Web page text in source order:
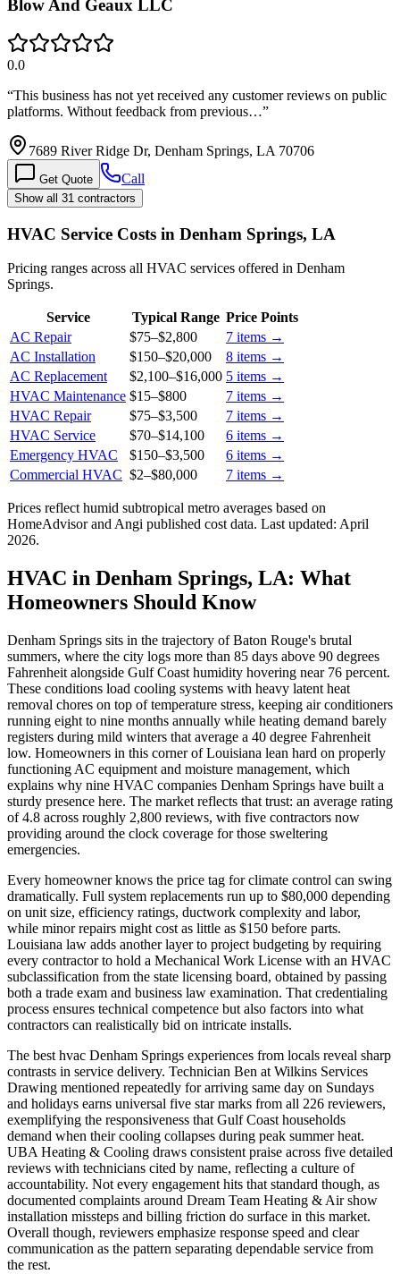
Blow And Geaux LLC
0.0
“This business has not yet received any customer reviews on public
platforms. Without feedback from previous…”
7689 River Ridge Dr, Denham Springs, LA 70706
Get Quote Call
Show all 31 contractors
HVAC Service Costs in Denham Springs, LA
Pricing ranges across all HVAC services offered in Denham
Springs.
Service Typical Range Price Points
AC Repair
$75–$2,800 7 items →
AC Installation
$150–$20,000 8 items →
AC Replacement
$2,100–$16,000 5 items →
HVAC Maintenance $15–$800 7 items →
HVAC Repair
$75–$3,500 7 items →
HVAC Service
$70–$14,100 6 items →
Emergency HVAC
$150–$3,500 6 items →
Commercial HVAC $2–$80,000 7 items →
Prices reflect humid subtropical metro averages based on
HomeAdvisor and Angi published cost data. Last updated: April
2026.
HVAC in Denham Springs, LA: What
Homeowners Should Know
Denham Springs sits in the trajectory of Baton Rouge's brutal
summers, where the city logs more than 85 days above 90 degrees
Fahrenheit alongside Gulf Coast humidity hovering near 76 percent.
These conditions load cooling systems with heavy latent heat
removal chores on top of temperature stress, keeping air conditioners
running eight to nine months annually while heating demand barely
registers during mild winters that average a 40 degree Fahrenheit
low. Homeowners in this corner of Louisiana lean hard on properly
functioning AC equipment and moisture management, which
explains why nine HVAC companies Denham Springs have built a
sturdy presence here. The market reflects that trust: an average rating
of 4.8 across roughly 2,800 reviews, with five contractors now
providing around the clock coverage for those sweltering
emergencies.
Every homeowner knows the price tag for climate control can swing
dramatically. Full system replacements run up to $80,000 depending
on unit size, efficiency ratings, ductwork complexity and labor,
while minor repairs might cost as little as $150 before parts.
Louisiana law adds another layer to project budgeting by requiring
every contractor to hold a Mechanical Work License with an HVAC
subclassification from the state licensing board, obtained by passing
both a trade exam and business law examination. That credentialing
process ensures technical competence but also factors into what
contractors can realistically bid on intricate installs.
The best hvac Denham Springs experiences from locals reveal sharp
contrasts in service delivery. Technician Ben at Wilkins Services
Drawing mentioned repeatedly for arriving same day on Sundays
and holidays earns universal five star marks from all 226 reviewers,
exemplifying the responsiveness that Gulf Coast households
demand when their cooling collapses during peak summer heat.
UBA Heating & Cooling draws consistent praise across five detailed
reviews with technicians cited by name, reflecting a culture of
accountability. Not every engagement hits that standard though, as
documented complaints around Dream Team Heating & Air show
installation missteps and billing friction do surface in this market.
Overall though, reviewers emphasize response speed and clear
communication as the pattern separating dependable service from
the rest.